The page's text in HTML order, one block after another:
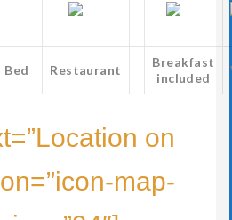
Bed Restaurant
Breakfast
included
on
map-